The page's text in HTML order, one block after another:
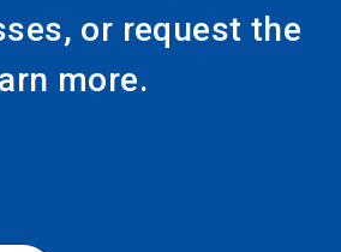
or request the
more.